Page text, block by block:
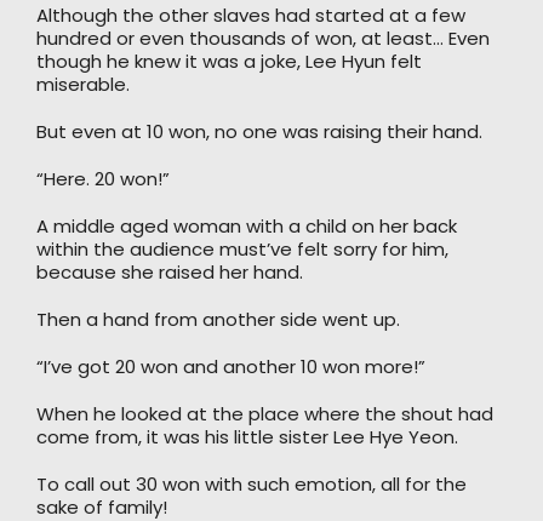
Although the other slaves had started at a few
hundred or even thousands of won, at least… Even
though he knew it was a joke, Lee Hyun felt
miserable.
But even at 10 won, no one was raising their hand.
“Here. 20 won!”
A middle aged woman with a child on her back
within the audience must’ve felt sorry for him,
because she raised her hand.
Then a hand from another side went up.
“I’ve got 20 won and another 10 won more!”
When he looked at the place where the shout had
come from, it was his little sister Lee Hye Yeon.
To call out 30 won with such emotion, all for the
sake of family!